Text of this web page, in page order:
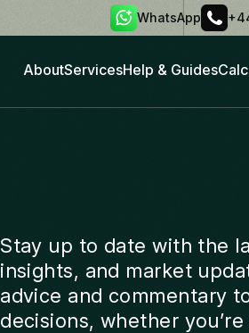
WhatsApp
AboutServicesHelp & Guides
Stay up to date with the
insights, and market
advice and commentary
decisions, whether